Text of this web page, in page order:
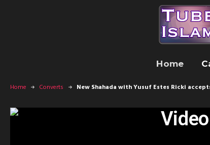
Home
Home Converts New Shahada with Yusuf Estes Ricki